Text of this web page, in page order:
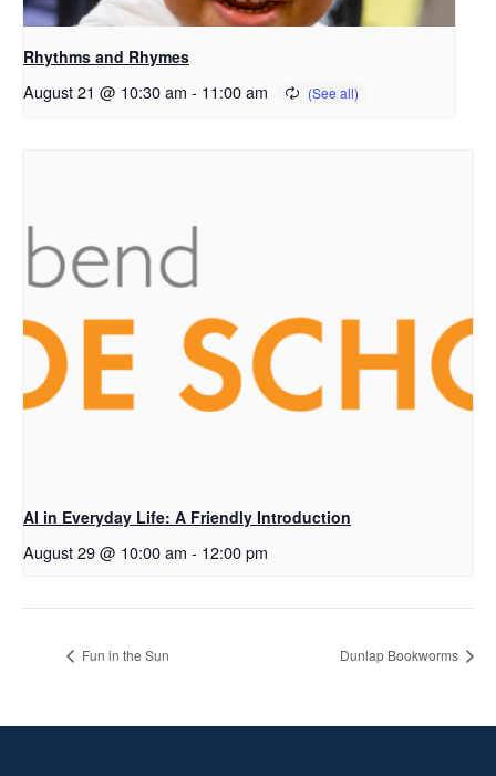
Rhythms and Rhymes
August 21 @ 10:30 am - 11:00 am
AI in Everyday Life: A Friendly Introduction
August 29 @ 10:00 am - 12:00 pm
Fun in the Sun Dunlap Bookworms